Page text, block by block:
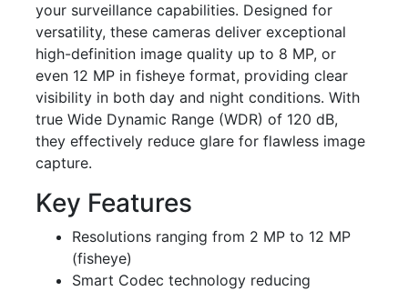
your surveillance capabilities. Designed for
versatility, these cameras deliver exceptional
high-definition image quality up to 8 MP, or
even 12 MP in fisheye format, providing clear
visibility in both day and night conditions. With
true Wide Dynamic Range (WDR) of 120 dB,
they effectively reduce glare for flawless image
capture.
Key Features
Resolutions ranging from 2 MP to 12 MP
(fisheye)
Smart Codec technology reducing